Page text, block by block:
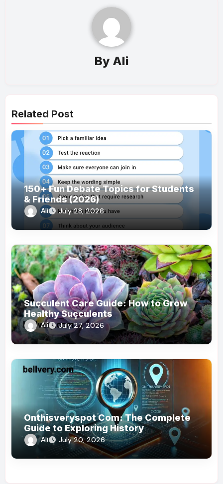
By Ali
Related Post
150+ Fun Debate Topics for Students
& Friends (2026)
Ali July 28, 2026
Suçculent Care Guide: How to Grow
Healthy Suçculents
Ali July 27, 2026
Onthisveryspot Com: The Complete
Guide to Exploring History
Ali July 20, 2026